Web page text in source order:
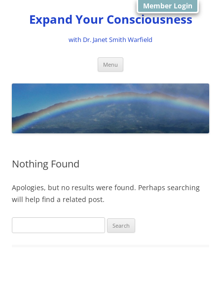
Expand Your Consciousness
with Dr. Janet Smith Warfield
Menu
Nothing Found
Apologies, but no results were found. Perhaps searching
will help find a related post.
for:
Member Login